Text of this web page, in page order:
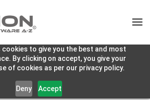
cookies to give you the best and most
By clicking on accept, you give your
of cookies as per our privacy policy.
Deny
Accept